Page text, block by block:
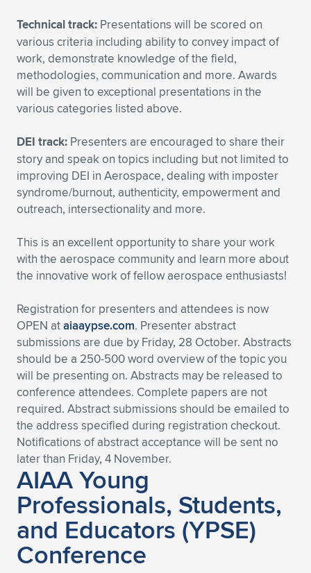
Technical track: Presentations will be scored on
various criteria including ability to convey impact of
work, demonstrate knowledge of the field,
methodologies, communication and more. Awards
will be given to exceptional presentations in the
various categories listed above.
DEI track: Presenters are encouraged to share their
story and speak on topics including but not limited to
improving DEI in Aerospace, dealing with imposter
syndrome/burnout, authenticity, empowerment and
outreach, intersectionality and more.
This is an excellent opportunity to share your work
with the aerospace community and learn more about
the innovative work of fellow aerospace enthusiasts!
Registration for presenters and attendees is now
OPEN ataiaaypse.com. Presenter abstract
submissions are due by Friday, 28 October. Abstracts
should be a 250-500 word overview of the topic you
will be presenting on. Abstracts may be released to
conference attendees. Complete papers are not
required. Abstract submissions should be emailed to
the address specified during registration checkout.
Notifications of abstract acceptance will be sent no
later than Friday, 4 November.
AIAA Young
Professionals, Students,
and Educators (YPSE)
Conference